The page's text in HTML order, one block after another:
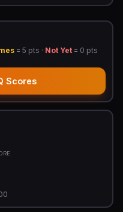
= 5 pts · Not Yet= 0 pts
Scores